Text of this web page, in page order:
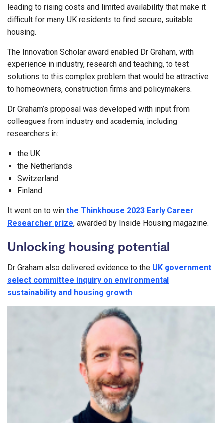
leading to rising costs and limited availability that make it
difficult for many UK residents to find secure, suitable
housing.
The Innovation Scholar award enabled Dr Graham, with
experience in industry, research and teaching, to test
solutions to this complex problem that would be attractive
to homeowners, construction firms and policymakers.
Dr Graham’s proposal was developed with input from
colleagues from industry and academia, including
researchers in:
the UK
the Netherlands
Switzerland
Finland
It went on to win the Thinkhouse 2023 Early Career
Researcher prize, awarded by Inside Housing magazine.
Unlocking housing potential
Dr Graham also delivered evidence to the UK government
select committee inquiry on environmental
sustainability and housing growth.